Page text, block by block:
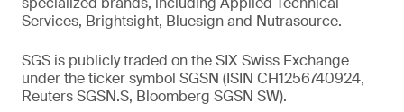
Services, Brightsight, Bluesign and Nutrasource.
SGS is publicly traded on the SIX Swiss Exchange
under the ticker symbol SGSN (ISIN CH1256740924,
Reuters SGSN.S, Bloomberg SGSN SW).